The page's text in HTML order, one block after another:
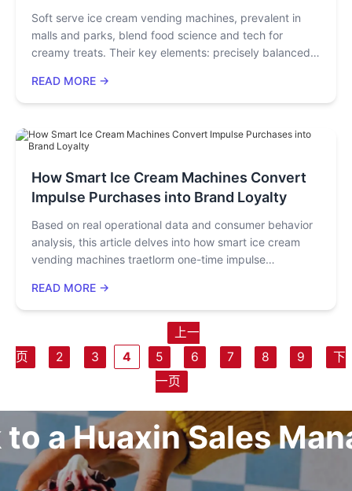
Soft serve ice cream vending machines, prevalent in
malls and parks, blend food science and tech for
creamy treats. Their key elements: precisely balanced
(30-50% overrun), hygienic dispensing, and control
systems ensuring consistency, safety, and efficient
READ MORE →
How Smart Ice Cream Machines Convert
Impulse Purchases into Brand Loyalty
Based on real operational data and consumer behavior
analysis, this article delves into how smart ice cream
vending machines traetlorm one-time impulse
experience design, scenario-based marketing, and
digital operations. It reveals how features such as visual
production, 15-second cup dispensing, and multi-flavor
customization create "purchase pleasure," while helping
enterprises build private domain traffic and repeat
READ MORE →
上一
页
2 3 4 5 6 7 8 9
下
一页
to a Huaxin Sales